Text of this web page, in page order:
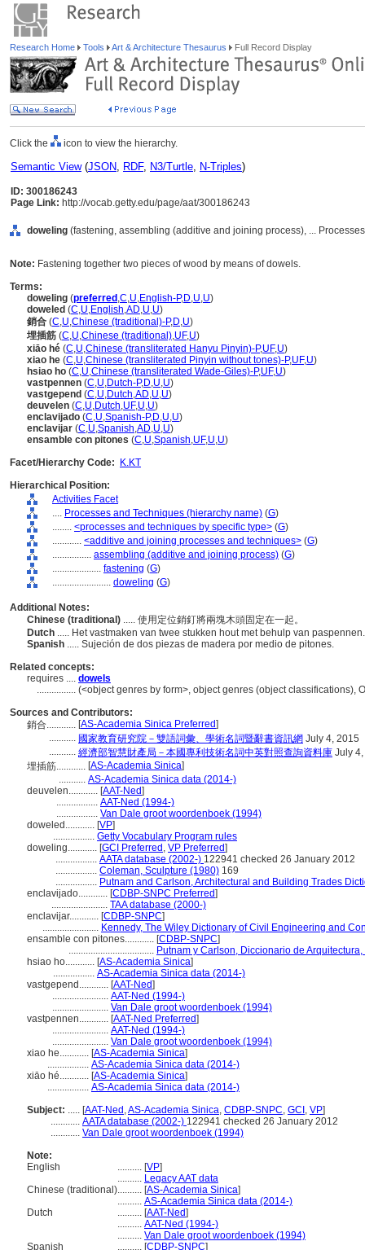
Research Home Tools Art & Architecture Thesaurus Full Record Display
Click the icon to view the hierarchy.
Semantic View(JSON, RDF, N3/Turtle, N-Triples)
ID: 300186243
Page Link: http://vocab.getty.edu/page/aat/300186243
doweling (fastening, assembling (additive and joining process), ...
Note: Fastening together two pieces of wood by means of dowels.
Terms:
doweling (preferred ,C,U,English-P,D,U,U)
doweled (C,U,English,AD,U,U)
銷合 (C,U,Chinese (traditional)-P,D,U)
埋插筋 (C,U,Chinese (traditional),UF,U)
xiāo hé (C,U,Chinese (transliterated Hanyu Pinyin)-P,UF,U)
xiao he (C,U,Chinese (transliterated Pinyin without tones)-P,UF,U)
hsiao ho (C,U,Chinese (transliterated Wade-Giles)-P,UF,U)
vastpennen (C,U,Dutch-P,D,U,U)
vastgepend (C,U,Dutch,AD,U,U)
deuvelen (C,U,Dutch,UF,U,U)
enclavijado (C,U,Spanish-P,D,U,U)
enclavijar (C,U,Spanish,AD,U,U)
ensamble con pitones (C,U,Spanish,UF,U,U)
Facet/Hierarchy Code:
K.KT
Hierarchical Position:
Activities Facet
.... Processes and Techniques (hierarchy name) (G)
........ <processes and techniques by specific type> (G)
............ <additive and joining processes and techniques> (G)
................ assembling (additive and joining process) (G)
.................... fastening (G)
........................ doweling (G)
Additional Notes:
Chinese (traditional) ..... 使用定位銷釘將兩塊木頭固定在一起。
Dutch ..... Het vastmaken van twee stukken hout met behulp van
Spanish ..... Sujeción de dos piezas de madera por medio de pitones.
Related concepts:
requires .... dowels
................ (<object genres by form>, object genres (object classifications),
Sources and Contributors:
銷合............ [AS-Academia Sinica Preferred]
........... 國家教育研究院－雙語詞彙、學術名詞暨辭書資訊網 July 4, 2015
........... 經濟部智慧財產局－本國專利技術名詞中英對照查詢資料庫 July
埋插筋............ [AS-Academia Sinica]
........... AS-Academia Sinica data (2014-)
deuvelen............ [AAT-Ned]
................. AAT-Ned (1994-)
................. Van Dale groot woordenboek (1994)
doweled............ [VP]
................. Getty Vocabulary Program rules
doweling............ [GCI Preferred , VP Preferred]
................. AATA database (2002-) 122941 checked 26 January 2012
................. Coleman, Sculpture (1980) 169
................. Putnam and Carlson, Architectural and Building Trades
enclavijado............ [CDBP-SNPC Preferred]
....................... TAA database (2000-)
enclavijar............ [CDBP-SNPC]
....................... Kennedy, The Wiley Dictionary of Civil Engineering and
ensamble con pitones............ [CDBP-SNPC]
................................... Putnam y Carlson, Diccionario de
hsiao ho............ [AS-Academia Sinica]
................. AS-Academia Sinica data (2014-)
vastgepend............ [AAT-Ned]
....................... AAT-Ned (1994-)
....................... Van Dale groot woordenboek (1994)
vastpennen............ [AAT-Ned Preferred]
....................... AAT-Ned (1994-)
....................... Van Dale groot woordenboek (1994)
xiao he............ [AS-Academia Sinica]
................. AS-Academia Sinica data (2014-)
xiāo hé............ [AS-Academia Sinica]
................. AS-Academia Sinica data (2014-)
Subject: ..... [AAT-Ned ,AS-Academia Sinica, CDBP-SNPC, GCI , VP]
............ AATA database (2002-) 122941 checked 26 January 2012
............ Van Dale groot woordenboek (1994)
Note:
English
.......... [VP]
.......... Legacy AAT data
Chinese (traditional).......... [AS-Academia Sinica]
.......... AS-Academia Sinica data (2014-)
Dutch
.......... [AAT-Ned]
.......... AAT-Ned (1994-)
.......... Van Dale groot woordenboek (1994)
Spanish
.......... [CDBP-SNPC]